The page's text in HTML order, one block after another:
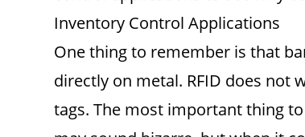
Inventory Control Applications
One thing to remember is that
directly on metal. RFID does not
tags. The most important thing